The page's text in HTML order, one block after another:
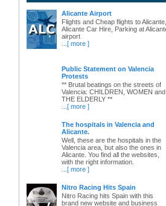
Alicante Airport
Flights and Cheap flights to Alicante,
Alicante Car Hire, Parking at
airport
[ more ]
Public Statement on Valencia
Protests
** Brutal beatings on the streets of
Valencia: CHILDREN, WOMEN and
THE ELDERLY **
[ more ]
The hospitals in Valencia and
Alicante.
Well, these are the hospitals in the
Valencia area, but also the ones in
Alicante. You find all the websites,
with the right information.
[ more ]
Nitro Racing Hits Spain
Nitro Racing hits Spain with this
brand new website and business